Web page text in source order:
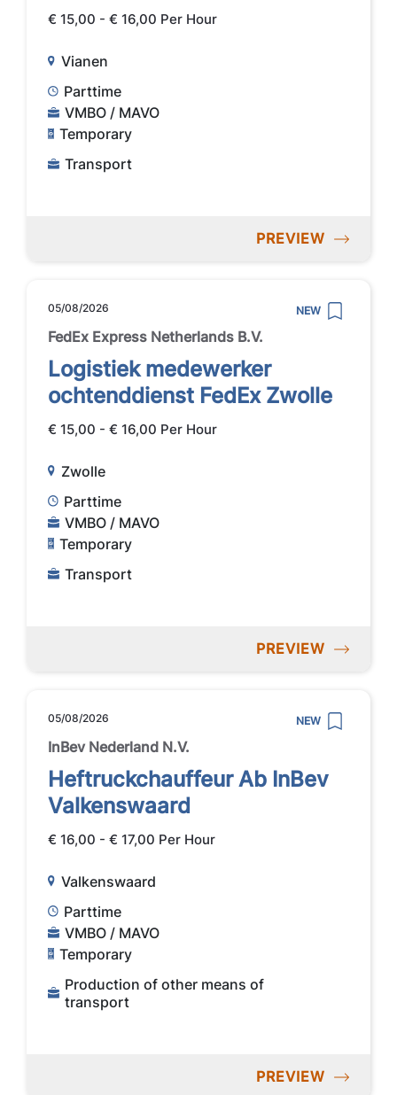
€ 15,00 - € 16,00 Per Hour
Vianen
Parttime
VMBO / MAVO
Temporary
Transport
PREVIEW
05/08/2026 NEW
FedEx Express Netherlands B.V.
Logistiek medewerker
ochtenddienst FedEx Zwolle
€ 15,00 - € 16,00 Per Hour
Zwolle
Parttime
VMBO / MAVO
Temporary
Transport
PREVIEW
05/08/2026 NEW
InBev Nederland N.V.
Heftruckchauffeur Ab InBev
Valkenswaard
€ 16,00 - € 17,00 Per Hour
Valkenswaard
Parttime
VMBO / MAVO
Temporary
Production of other means of
transport
PREVIEW